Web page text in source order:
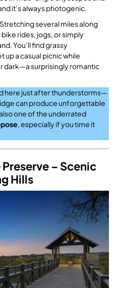
it’s always photogenic.
several miles along
bike rides, jogs, or simply
You’ll find grassy
up a casual picnic while
dark—a surprisingly romantic
here just after thunderstorms—
can produce unforgettable
one of the underrated
, especially if you time it
– Scenic
Hills